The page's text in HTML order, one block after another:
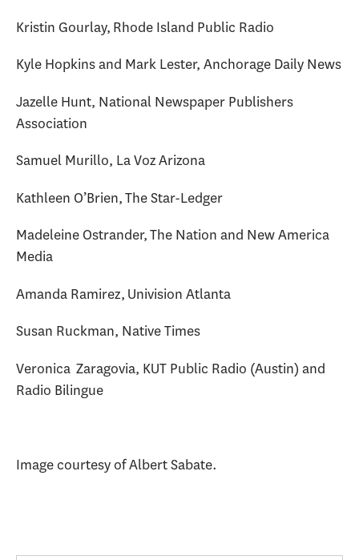
Kristin Gourlay, Rhode Island Public Radio
Kyle Hopkins and Mark Lester, Anchorage Daily News
Jazelle Hunt, National Newspaper Publishers
Association
Samuel Murillo, La Voz Arizona
Kathleen O’Brien, The Star-Ledger
Madeleine Ostrander, The Nation and New America
Media
Amanda Ramirez, Univision Atlanta
Susan Ruckman, Native Times
Veronica Zaragovia, KUT Public Radio (Austin) and
Radio Bilingue
Image courtesy of Albert Sabate.